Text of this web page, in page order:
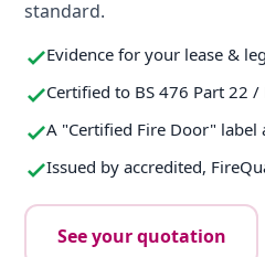
standard.
Evidence for your lease &
Certified to BS 476 Part 22 /
A "Certified Fire Door"
Issued by accredited,
See your quotation